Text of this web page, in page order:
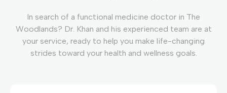
In search of a functional medicine doctor in The
Woodlands? Dr. Khan and his experienced team are at
your service, ready to help you make life-changing
strides toward your health and wellness goals.